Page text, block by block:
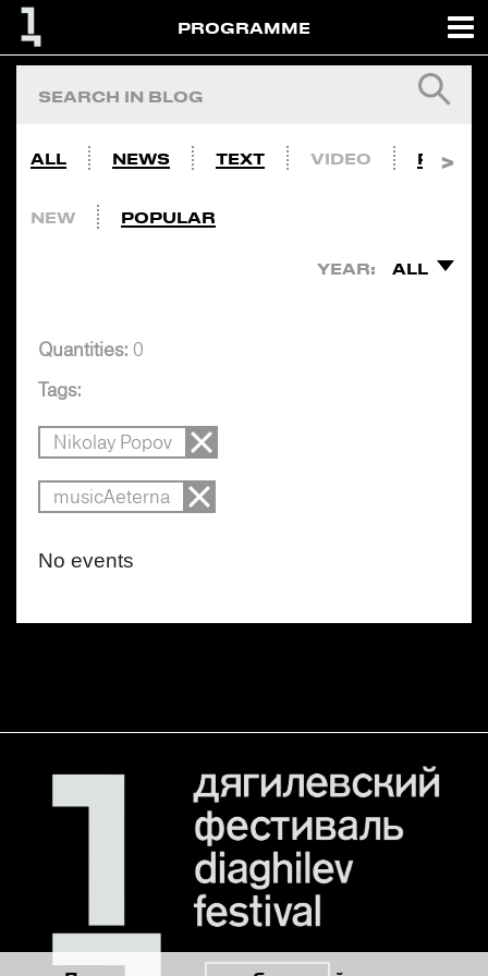
PROGRAMME
ALL NEWS TEXT VIDEO PHOTO
NEW POPULAR
YEAR: ALL
Quantities: 0
Tags:
Nikolay Popov
musicAeterna
No events